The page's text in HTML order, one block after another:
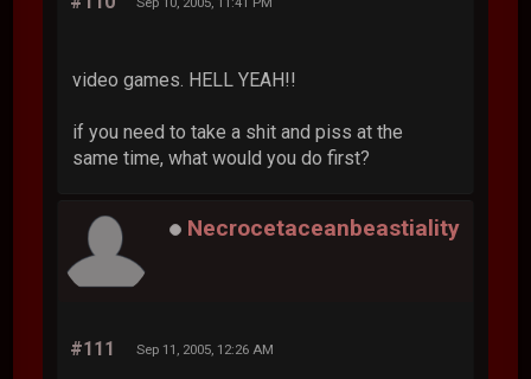
video games. HELL YEAH!!
if you need to take a shit and piss at the
same time, what would you do first?
Necrocetaceanbeastiality
#111 Sep 11, 2005, 12:26 AM